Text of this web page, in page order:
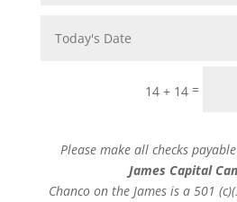
14 + 14 =
Please make all checks
James Capital
Chanco on the James is a 501